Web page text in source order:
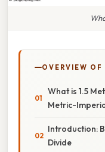
OVERVIEW
What is 1.5
Metric-
Introduction:
Divide